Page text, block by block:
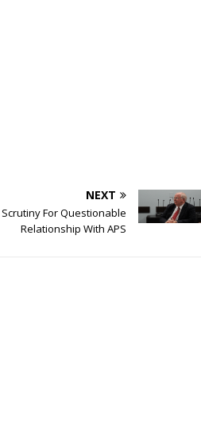
NEXT
For Questionable
Relationship With APS